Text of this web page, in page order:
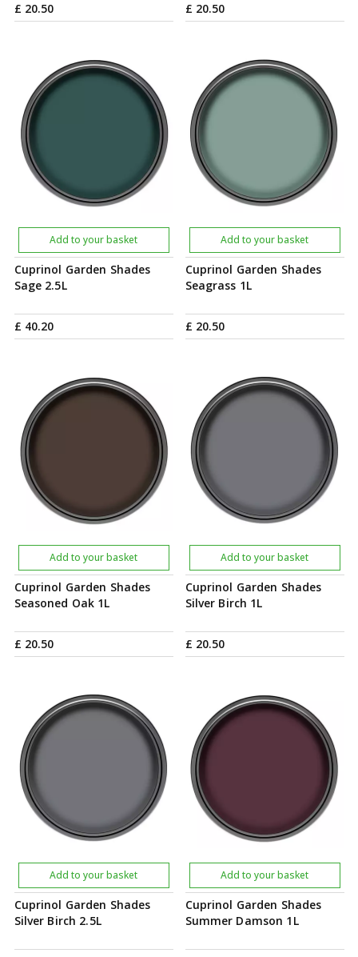
£ 20.50 £ 20.50
Cuprinol Garden Shades
Sage 2.5L
£ 40.20
Add to your basket
Cuprinol Garden Shades
Seagrass 1L
£ 20.50
Add to your basket
Cuprinol Garden Shades
Seasoned Oak 1L
£ 20.50
Add to your basket
Cuprinol Garden Shades
Silver Birch 1L
£ 20.50
Add to your basket
Cuprinol Garden Shades
Silver Birch 2.5L
Add to your basket
Cuprinol Garden Shades
Summer Damson 1L
Add to your basket